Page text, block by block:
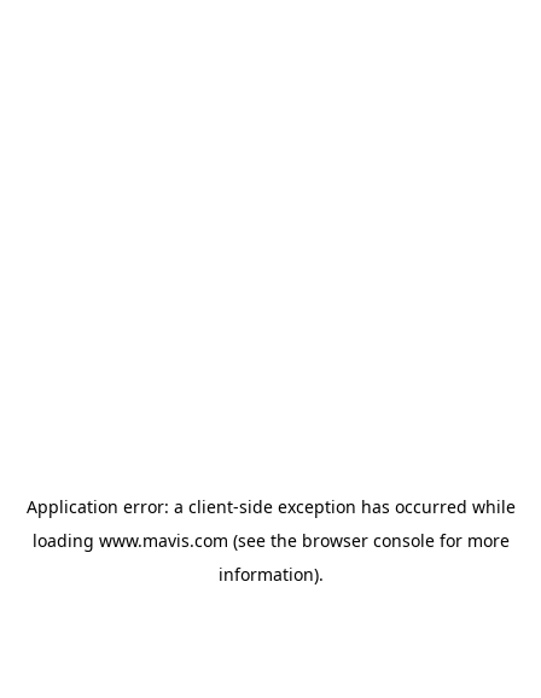
Application error: a client-side exception has occurred while
loading www.mavis.com (see the browser consolefor more
information).